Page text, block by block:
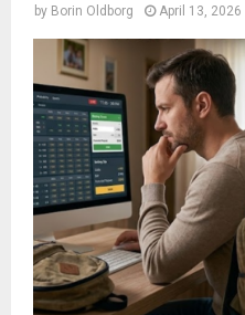
by Borin Oldborg April 13, 2026